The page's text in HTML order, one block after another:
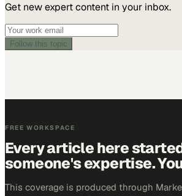
Get new expert content in your inbox.
Follow this topic
FREE WORKSPACE
Every article here
someone's expertise.
This coverage is produced through